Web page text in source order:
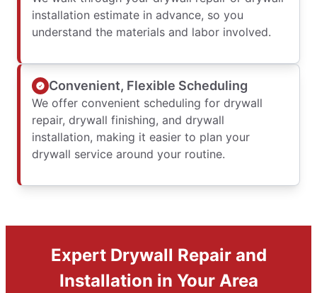
installation estimate in advance, so you
understand the materials and labor involved.
Convenient, Flexible Scheduling
We offer convenient scheduling for drywall
repair, drywall finishing, and drywall
installation, making it easier to plan your
drywall service around your routine.
Expert Drywall Repair and
Installation in Your Area